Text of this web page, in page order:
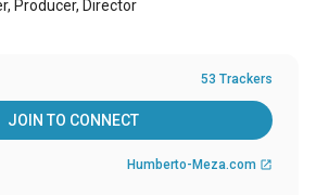
Producer, Director
53 Trackers
JOIN TO CONNECT
Humberto-Meza.com open_in_new